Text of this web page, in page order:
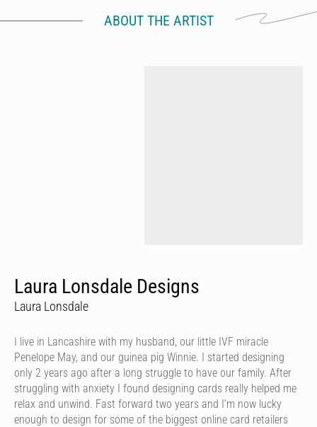
ABOUT THE ARTIST
Laura Lonsdale Designs
Laura Lonsdale
I live in Lancashire with my husband, our little IVF miracle
Penelope May, and our guinea pig Winnie. I started designing
only 2 years ago after a long struggle to have our family. After
struggling with anxiety I found designing cards really helped me
relax and unwind. Fast forward two years and I’m now lucky
enough to design for some of the biggest online card retailers